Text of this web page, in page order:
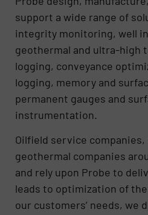
support a wide range of
integrity monitoring, well
geothermal and ultra-high
logging, conveyance
logging, memory and
permanent gauges and
instrumentation.
Oilfield service companies,
geothermal companies
and rely upon Probe to
leads to optimization of
our customers’​ needs, we